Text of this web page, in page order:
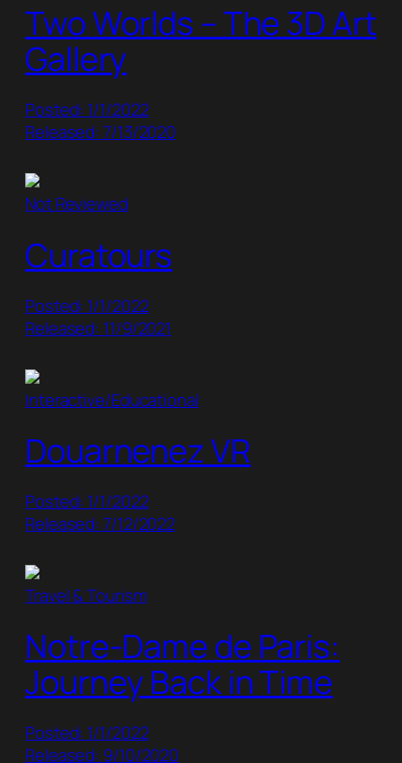
Two Worlds – The 3D Art
Gallery
Posted: 1/1/2022
Released: 7/13/2020
Not Reviewed
Curatours
Posted: 1/1/2022
Released: 11/9/2021
Interactive/Educational
Douarnenez VR
Posted: 1/1/2022
Released: 7/12/2022
Travel & Tourism
Notre-Dame de Paris:
Journey Back in Time
Posted: 1/1/2022
Released: 9/10/2020